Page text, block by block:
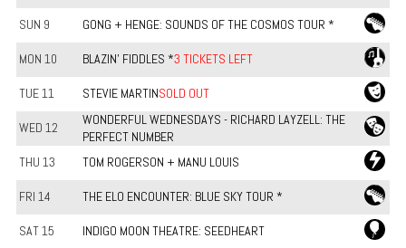
SUN 9 GONG + HENGE: SOUNDS OF THE COSMOS TOUR *
MON 10 BLAZIN' FIDDLES *3 TICKETS LEFT
TUE 11 STEVIE MARTINSOLD OUT
WED 12
WONDERFUL WEDNESDAYS - RICHARD LAYZELL: THE
PERFECT NUMBER
THU 13
TOM ROGERSON + MANU LOUIS
FRI 14 THE ELO ENCOUNTER: BLUE SKY TOUR *
SAT 15 INDIGO MOON THEATRE: SEEDHEART